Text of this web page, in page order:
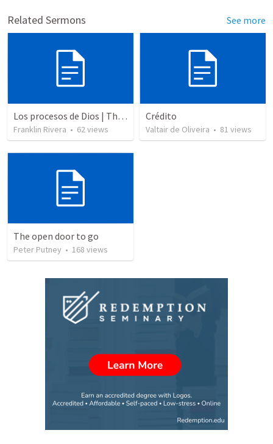
Related Sermons See more
Los procesos de Dios | The processes of God
Franklin Rivera • 62views
Crédito
Valtair de Oliveira • 81 views
The open door to go
Peter Putney • 168 views